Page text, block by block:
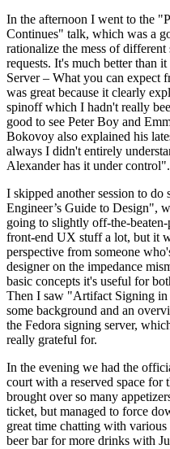
In the afternoon I went to the
Continues" talk, which was a
rationalize the mess of
requests. It's much better than
Server – What you can expect
was great because it clearly
spinoff which I hadn't really
good to see Peter Boy and
Bokovoy also explained his
always I didn't entirely
Alexander has it under
I skipped another session to
Engineer’s Guide to Design",
going to slightly off-the-
front-end UX stuff a lot, but it
perspective from someone
designer on the impedance
basic concepts it's useful for
Then I saw "Artifact Signing in
some background and an
the Fedora signing server,
really grateful for.
In the evening we had the
court with a reserved space for
brought over so many
ticket, but managed to force
great time chatting with
beer bar for more drinks with